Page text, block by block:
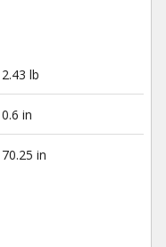
2.43 lb
0.6 in
70.25 in